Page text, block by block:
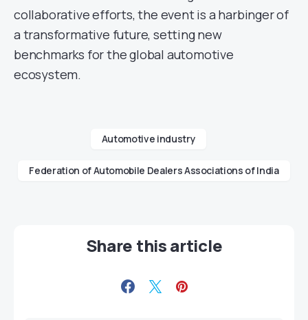
collaborative efforts, the event is a harbinger of
a transformative future, setting new
benchmarks for the global automotive
ecosystem.
Automotive industry
Federation of Automobile Dealers Associations of India
Share this article